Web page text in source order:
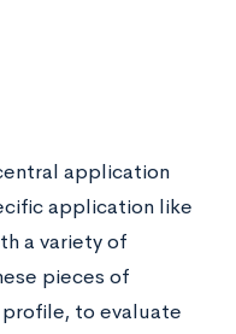
application
application like
a variety of
pieces of
to evaluate